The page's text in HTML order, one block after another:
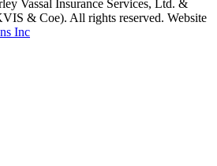
Vassal Insurance Services, Ltd. &
& Coe). All rights reserved. Website
Inc